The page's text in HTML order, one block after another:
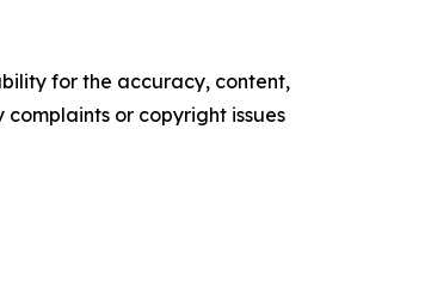
for the accuracy, content,
or copyright issues